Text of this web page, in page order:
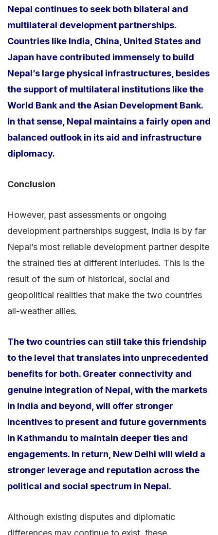
Nepal continues to seek both bilateral and
multilateral development partnerships.
Countries like India, China, United States and
Japan have contributed immensely to build
Nepal’s large physical infrastructures, besides
the support of multilateral institutions like the
World Bank and the Asian Development Bank.
In that sense, Nepal maintains a fairly open and
balanced outlook in its aid and infrastructure
diplomacy.
Conclusion
However, past assessments or ongoing
development partnerships suggest, India is by far
Nepal’s most reliable development partner despite
the strained ties at different interludes. This is the
result of the sum of historical, social and
geopolitical realities that make the two countries
all-weather allies.
The two countries can still take this friendship
to the level that translates into unprecedented
benefits for both. Greater connectivity and
genuine integration of Nepal, with the markets
in India and beyond, will offer stronger
incentives to present and future governments
in Kathmandu to maintain deeper ties and
engagements. In return, New Delhi will wield a
stronger leverage and reputation across the
political and social spectrum in Nepal.
Although existing disputes and diplomatic
differences may continue to exist, these